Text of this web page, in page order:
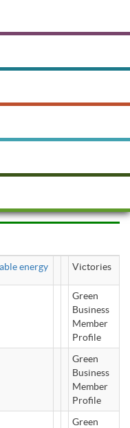
energy Victories
Green
Business
Member
Profile
Green
Business
Member
Profile
Green